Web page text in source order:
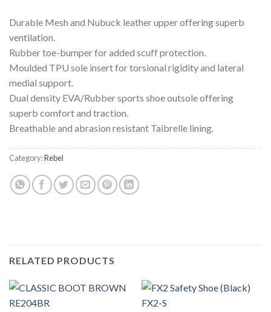
Durable Mesh and Nubuck leather upper offering superb
ventilation.
Rubber toe-bumper for added scuff protection.
Moulded TPU sole insert for torsional rigidity and lateral
medial support.
Dual density EVA/Rubber sports shoe outsole offering
superb comfort and traction.
Breathable and abrasion resistant Taibrelle lining.
Category:Rebel
RELATED PRODUCTS